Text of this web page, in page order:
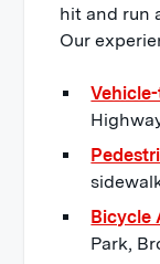
hit and run
Our
Bicycle
Park,